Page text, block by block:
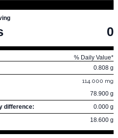
0
% Daily Value*
0.808 g
114.000 mg
78.900 g
difference:
0.000 g
18.600 g